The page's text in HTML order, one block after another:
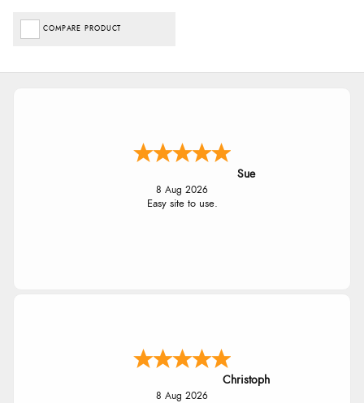
COMPARE PRODUCT
Sue
8 Aug 2026
Easy site to use.
Christoph
8 Aug 2026